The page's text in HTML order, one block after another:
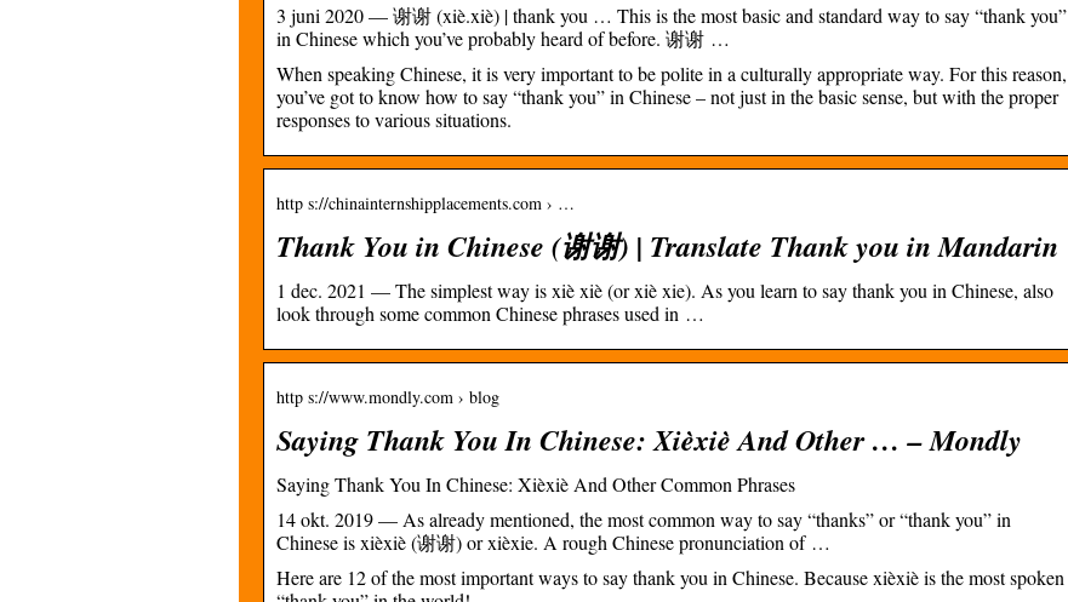
3 juni 2020 — 谢谢 (xiè.xiè) | thank you … This is the most basic and standard way to say “thank you”
in Chinese which you’ve probably heard of before. 谢谢 …
When speaking Chinese, it is very important to be polite in a culturally appropriate way. For this reason,
you’ve got to know how to say “thank you” in Chinese – not just in the basic sense, but with the proper
responses to various situations.
http s://chinainternshipplacements.com › …
Thank You in Chinese (谢谢) | Translate Thank you in Mandarin
1 dec. 2021 — The simplest way is xiè xiè (or xiè xie). As you learn to say thank you in Chinese, also
look through some common Chinese phrases used in …
http s://www.mondly.com › blog
Saying Thank You In Chinese: Xièxiè And Other … – Mondly
Saying Thank You In Chinese: Xièxiè And Other Common Phrases
14 okt. 2019 — As already mentioned, the most common way to say “thanks” or “thank you” in
Chinese is xièxiè (谢谢) or xièxie. A rough Chinese pronunciation of …
Here are 12 of the most important ways to say thank you in Chinese. Because xièxiè is the most spoken